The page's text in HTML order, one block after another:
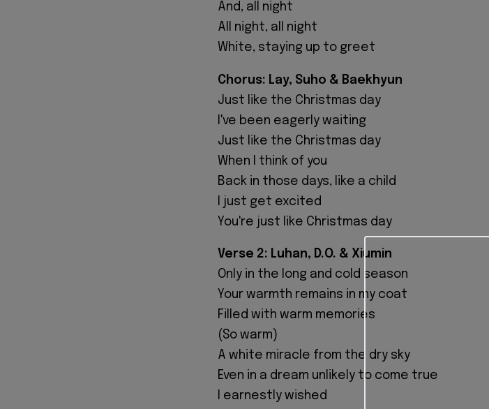
And, all night
All night, all night
White, staying up to greet
Chorus: Lay, Suho & Baekhyun
Just like the Christmas day
I've been eagerly waiting
Just like the Christmas day
When I think of you
Back in those days, like a child
I just get excited
You're just like Christmas day
Verse 2: Luhan, D.O. & Xiumin
Only in the long and cold season
Your warmth remains in my coat
Filled with warm memories
(So warm)
A white miracle from the dry sky
Even in a dream unlikely to come true
I earnestly wished